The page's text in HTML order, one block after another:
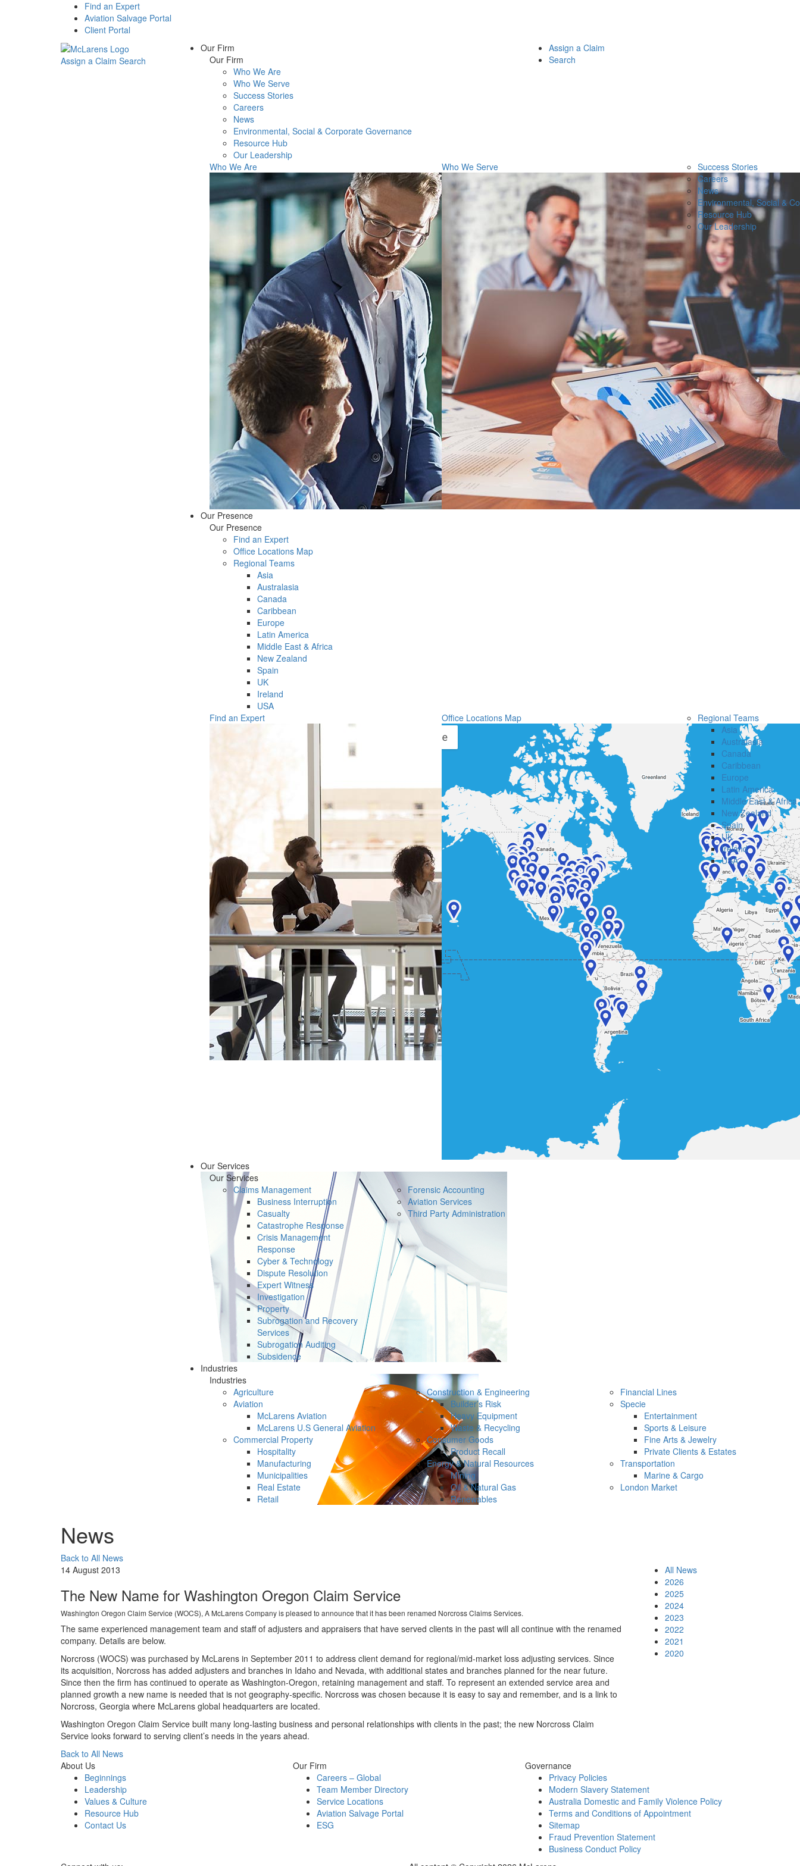
Find an Expert
Aviation Salvage Portal
Client Portal
Assign a Claim Search
Our Firm
Our Firm
Who We Are
Who We Serve
Success Stories
Careers
News
Environmental, Social & Corporate Governance
Resource Hub
Our Leadership
Who We Are
Who We Serve
Success Stories
Careers
News
Environmental, Social &
Resource Hub
Our Leadership
Our Presence
Our Presence
Find an Expert
Office Locations Map
Regional Teams
Asia
Australasia
Canada
Caribbean
Europe
Latin America
Middle East & Africa
New Zealand
Spain
UK
Ireland
USA
Find an Expert
Office Locations Map
Regional Teams
Asia
Australasia
Canada
Caribbean
Europe
Latin America
Middle East & Africa
New Zealand
Spain
UK
Ireland
USA
Our Services
Our Services
Claims Management
Business Interruption
Casualty
Catastrophe Response
Crisis Management
Response
Cyber & Technology
Dispute Resolution
Expert Witness
Investigation
Property
Subrogation and Recovery
Services
Subrogation Auditing
Subsidence
Forensic Accounting
Aviation Services
Third Party Administration
Industries
Industries
Agriculture
Aviation
McLarens Aviation
McLarens U.S General Aviation
Commercial Property
Hospitality
Manufacturing
Municipalities
Real Estate
Retail
Construction & Engineering
Builder’s Risk
Heavy Equipment
Waste & Recycling
Consumer Goods
Product Recall
Energy & Natural Resources
Mining
Oil & Natural Gas
Renewables
Financial Lines
Specie
Entertainment
Sports & Leisure
Fine Arts & Jewelry
Private Clients & Estates
Transportation
Marine & Cargo
London Market
Assign a Claim
Search
News
Back to All News
14 August 2013
The New Name for Washington Oregon Claim Service
Washington Oregon Claim Service (WOCS), A McLarens Company is pleased to announce that it has been renamed Norcross Claims Services.
The same experienced management team and staff of adjusters and appraisers that have served clients in the past will all continue with the renamed
company. Details are below.
Norcross (WOCS) was purchased by McLarens in September 2011 to address client demand for regional/mid-market loss adjusting services. Since
its acquisition, Norcross has added adjusters and branches in Idaho and Nevada, with additional states and branches planned for the near future.
Since then the firm has continued to operate as Washington-Oregon, retaining management and staff. To represent an extended service area and
planned growth a new name is needed that is not geography-specific. Norcross was chosen because it is easy to say and remember, and is a link to
Norcross, Georgia where McLarens global headquarters are located.
Washington Oregon Claim Service built many long-lasting business and personal relationships with clients in the past; the new Norcross Claim
Service looks forward to serving client’s needs in the years ahead.
All News
2026
2025
2024
2023
2022
2021
2020
Back to All News
About Us
Beginnings
Leadership
Values & Culture
Resource Hub
Contact Us
Our Firm
Careers – Global
Team Member Directory
Service Locations
Aviation Salvage Portal
ESG
Governance
Privacy Policies
Modern Slavery Statement
Australia Domestic and Family Violence Policy
Terms and Conditions of Appointment
Sitemap
Fraud Prevention Statement
Business Conduct Policy